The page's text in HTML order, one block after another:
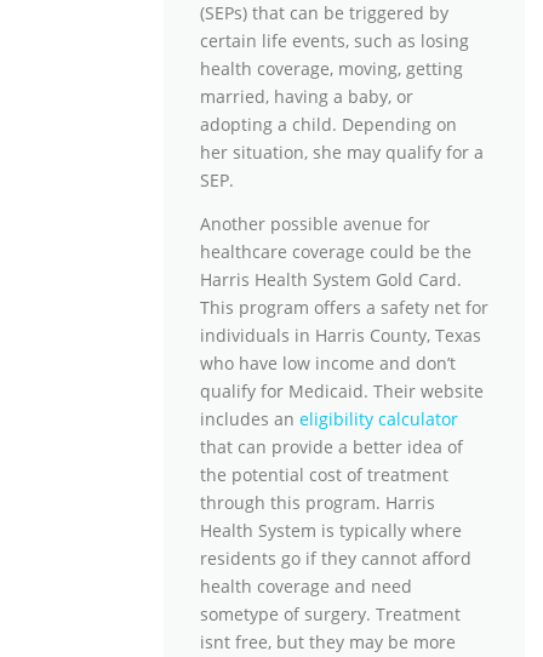
(SEPs) that can be triggered by
certain life events, such as losing
health coverage, moving, getting
married, having a baby, or
adopting a child. Depending on
her situation, she may qualify for a
SEP.
Another possible avenue for
healthcare coverage could be the
Harris Health System Gold Card.
This program offers a safety net for
individuals in Harris County, Texas
who have low income and don’t
qualify for Medicaid. Their website
includes an eligibility calculator
that can provide a better idea of
the potential cost of treatment
through this program. Harris
Health System is typically where
residents go if they cannot afford
health coverage and need
sometype of surgery. Treatment
isnt free, but they may be more